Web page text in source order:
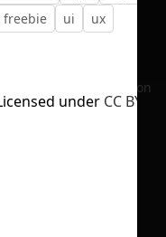
a while
size.
No selection
freebie
ui ux
under CC BY 4.0